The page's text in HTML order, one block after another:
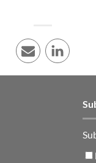
E-mail LinkedIn